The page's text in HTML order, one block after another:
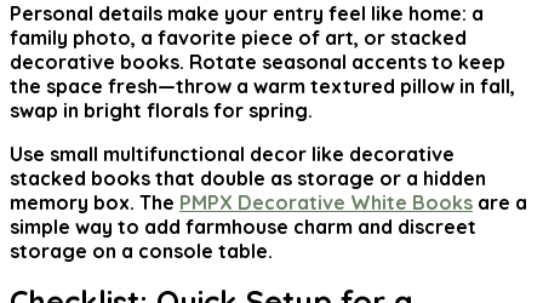
Personal details make your entry feel like home: a
family photo, a favorite piece of art, or stacked
decorative books. Rotate seasonal accents to keep
the space fresh—throw a warm textured pillow in fall,
swap in bright florals for spring.
Use small multifunctional decor like decorative
stacked books that double as storage or a hidden
memory box. The PMPX Decorative White Books are a
simple way to add farmhouse charm and discreet
storage on a console table.